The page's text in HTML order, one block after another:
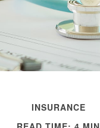
INSURANCE